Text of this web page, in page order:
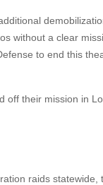
without a clear
to end this
their mission in
raids statewide,